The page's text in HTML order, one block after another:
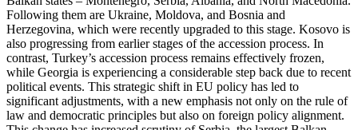
Following them are Ukraine, Moldova, and Bosnia and
Herzegovina, which were recently upgraded to this stage. Kosovo is
also progressing from earlier stages of the accession process. In
contrast, Turkey’s accession process remains effectively frozen,
while Georgia is experiencing a considerable step back due to recent
political events. This strategic shift in EU policy has led to
significant adjustments, with a new emphasis not only on the rule of
law and democratic principles but also on foreign policy alignment.